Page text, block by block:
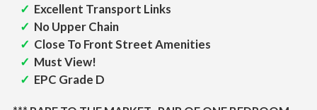
Excellent Transport Links
No Upper Chain
Close To Front Street Amenities
Must View!
EPC Grade D